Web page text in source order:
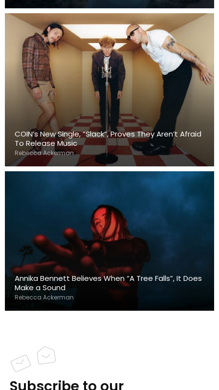
COIN’s New Single, “Slack”, Proves They Aren’t Afraid
To Release Music
Rebecca Ackerman
Annika Bennett Believes When “A Tree Falls”, It Does
Make a Sound
Rebecca Ackerman